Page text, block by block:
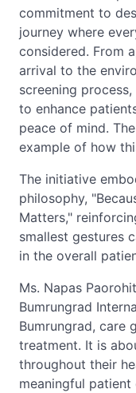
commitment to
journey where
considered. From
arrival to the
screening
to enhance
peace of mind.
example of how
The initiative
philosophy,
Matters,"
smallest gestures
in the overall
Ms. Napas
Bumrungrad
Bumrungrad, care
treatment. It is
throughout their
meaningful